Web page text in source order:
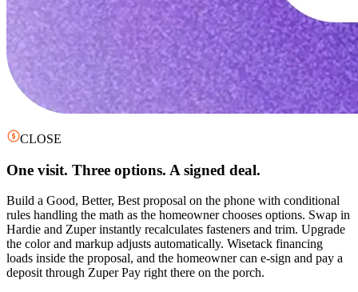
CLOSE
One visit. Three options. A signed deal.
Build a Good, Better, Best proposal on the phone with conditional
rules handling the math as the homeowner chooses options. Swap in
Hardie and Zuper instantly recalculates fasteners and trim. Upgrade
the color and markup adjusts automatically. Wisetack financing
loads inside the proposal, and the homeowner can e-sign and pay a
deposit through Zuper Pay right there on the porch.